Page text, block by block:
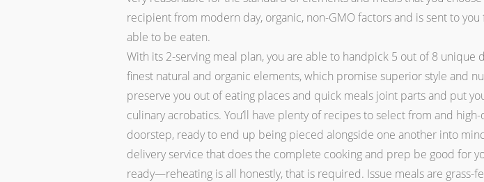
recipient from modern day, organic, non-GMO factors and is sent to
able to be eaten.
With its 2-serving meal plan, you are able to handpick 5 out of 8
finest natural and organic elements, which promise superior style and
preserve you out of eating places and quick meals joint parts and put
culinary acrobatics. You’ll have plenty of recipes to select from and
doorstep, ready to end up being pieced alongside one another into
delivery service that does the complete cooking and prep be good for
ready—reheating is all honestly, that is required. Issue meals are